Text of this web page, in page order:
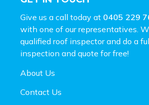
Give us a call today at 0405 229
with one of our representatives.
qualified roof inspector and do a
inspection and quote for free!
About Us
Contact Us